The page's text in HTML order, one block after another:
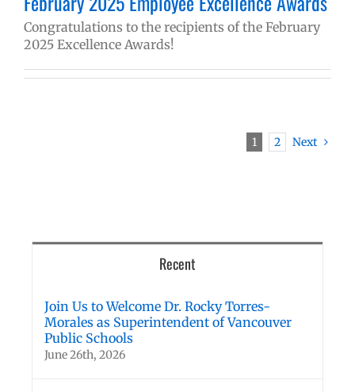
Congratulations to the recipients of the February
2025 Excellence Awards!
1 2 Next
Recent
Join Us to Welcome Dr. Rocky Torres-
Morales as Superintendent of Vancouver
Public Schools
June 26th, 2026